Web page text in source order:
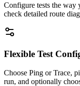
Configure tests the way
check detailed route
Flexible Test
Choose Ping or Trace,
run, and optionally